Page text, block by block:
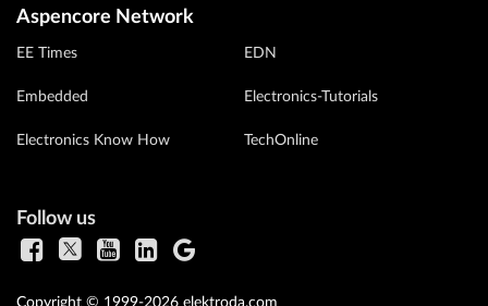
Aspencore Network
EE Times
Embedded
Electronics Know How
EDN
Electronics-Tutorials
TechOnline
Follow us
Copyright © 1999-2026 elektroda.com